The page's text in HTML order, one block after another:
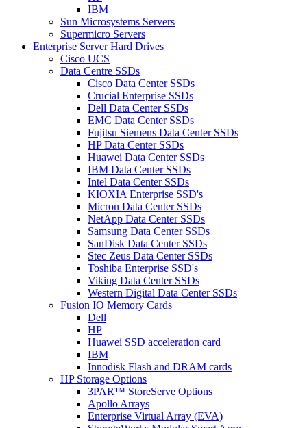
IBM
Sun Microsystems Servers
Supermicro Servers
Enterprise Server Hard Drives
Cisco UCS
Data Centre SSDs
Cisco Data Center SSDs
Crucial Enterprise SSDs
Dell Data Center SSDs
EMC Data Center SSDs
Fujitsu Siemens Data Center SSDs
HP Data Center SSDs
Huawei Data Center SSDs
IBM Data Center SSDs
Intel Data Center SSDs
KIOXIA Enterprise SSD's
Micron Data Center SSDs
NetApp Data Center SSDs
Samsung Data Center SSDs
SanDisk Data Center SSDs
Stec Zeus Data Center SSDs
Toshiba Enterprise SSD's
Viking Data Center SSDs
Western Digital Data Center SSDs
Fusion IO Memory Cards
Dell
HP
Huawei SSD acceleration card
IBM
Innodisk Flash and DRAM cards
HP Storage Options
3PAR™ StoreServe Options
Apollo Arrays
Enterprise Virtual Array (EVA)